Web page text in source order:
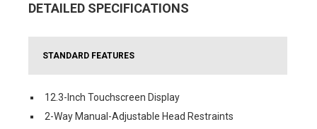
DETAILED SPECIFICATIONS
STANDARD FEATURES
12.3-Inch Touchscreen Display
2-Way Manual-Adjustable Head Restraints